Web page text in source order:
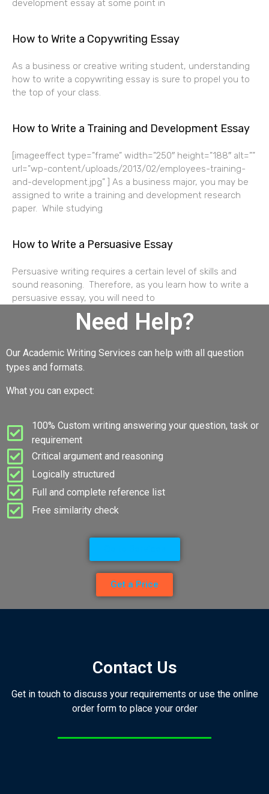
development essay at some point in
How to Write a Copywriting Essay
As a business or creative writing student, understanding
how to write a copywriting essay is sure to propel you to
the top of your class.
How to Write a Training and Development Essay
[imageeffect type=”frame” width=”250″ height=”188″ alt=””
url=”wp-content/uploads/2013/02/employees-training-
and-development.jpg” ] As a business major, you may be
assigned to write a training and development research
paper. While studying
How to Write a Persuasive Essay
Persuasive writing requires a certain level of skills and
sound reasoning. Therefore, as you learn how to write a
persuasive essay, you will need to
Need Help?
Our Academic Writing Services can help with all question
types and formats.
What you can expect:
100% Custom writing answering your question, task or
requirement
Critical argument and reasoning
Logically structured
Full and complete reference list
Free similarity check
Get a Price
Contact Us
Get in touch to discuss your requirements or use the online
order form to place your order